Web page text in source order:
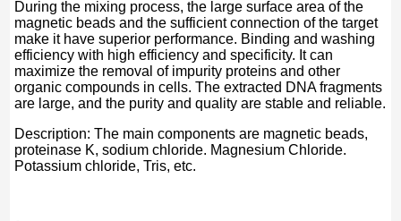
During the mixing process, the large surface area of ​​the
magnetic beads and the sufficient connection of the target
make it have superior performance. Binding and washing
efficiency with high efficiency and specificity. It can
maximize the removal of impurity proteins and other
organic compounds in cells. The extracted DNA fragments
are large, and the purity and quality are stable and reliable.
Description: The main components are magnetic beads,
proteinase K, sodium chloride. Magnesium Chloride.
Potassium chloride, Tris, etc.